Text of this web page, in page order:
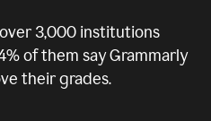
3,000institutions
of them say Grammarly
their grades.